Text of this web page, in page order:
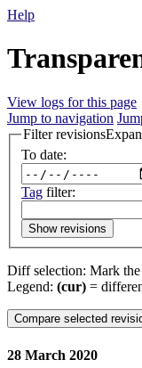
Help
View logs for this page
Jump to navigation
Filter revisions
To date:
Tag filter:
Show revisions
Diff selection: Mark the
Legend: (cur) =
28 March 2020